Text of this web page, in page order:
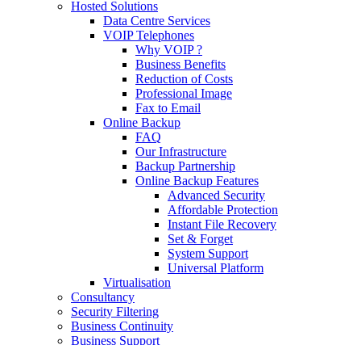
Hosted Solutions
Data Centre Services
VOIP Telephones
Why VOIP ?
Business Benefits
Reduction of Costs
Professional Image
Fax to Email
Online Backup
FAQ
Our Infrastructure
Backup Partnership
Online Backup Features
Advanced Security
Affordable Protection
Instant File Recovery
Set & Forget
System Support
Universal Platform
Virtualisation
Consultancy
Security Filtering
Business Continuity
Business Support